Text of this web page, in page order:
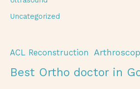
Uncategorized
ACL Reconstruction
Best Ortho doctor in